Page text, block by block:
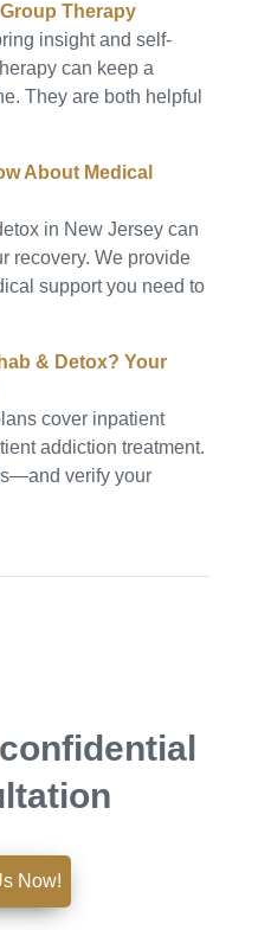
Therapy
insight and self-
can keep a
They are both helpful
About Medical
in New Jersey can
recovery. We provide
support you need to
& Detox? Your
cover inpatient
addiction treatment.
verify your
Now!